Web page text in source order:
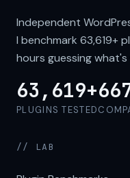
Independent
I benchmark 63,619+
hours guessing
63,619+
PLUGINS TESTED
// LAB